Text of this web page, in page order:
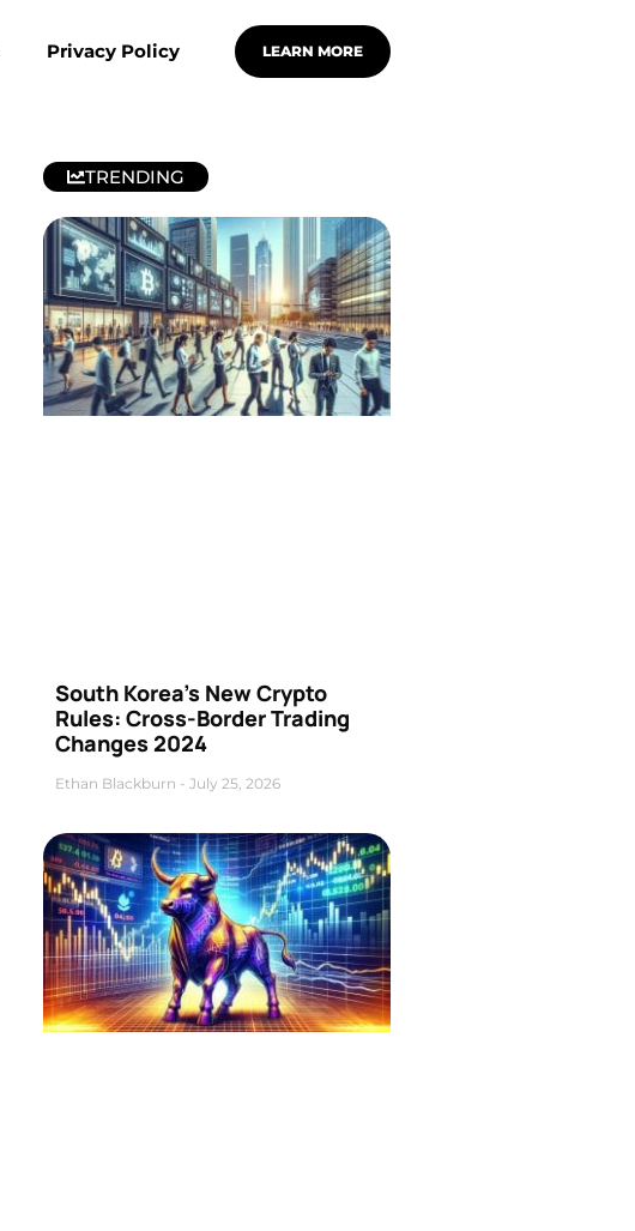
Privacy Policy LEARN MORE
TRENDING
South Korea’s New Crypto
Rules: Cross-Border Trading
Changes 2024
Ethan Blackburn July 25, 2026